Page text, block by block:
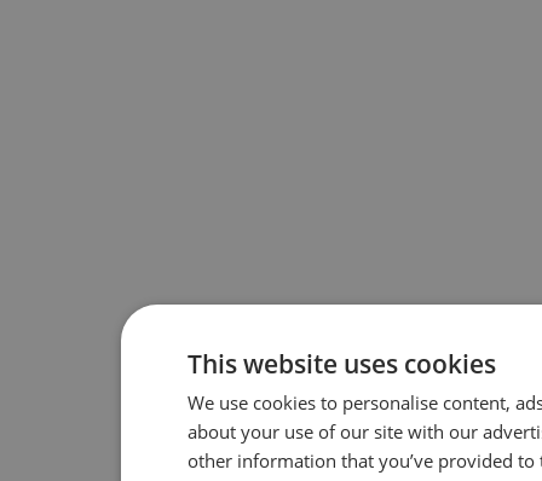
This website uses cookies
We use cookies to personalise content,
about your use of our site with our
other information that you’ve provided